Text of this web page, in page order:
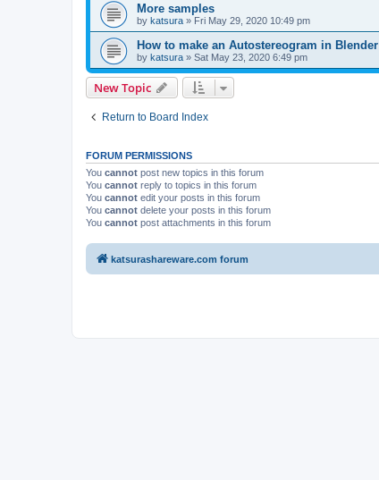
More samples
by katsura » Fri May 29, 2020 10:49 pm
How to make an Autostereogram in Blender
by katsura » Sat May 23, 2020 6:49 pm
New Topic
Return to Board Index
FORUM PERMISSIONS
You cannot post new topics in this forum
You cannot reply to topics in this forum
You cannot edit your posts in this forum
You cannot delete your posts in this forum
You cannot post attachments in this forum
katsurashareware.com forum